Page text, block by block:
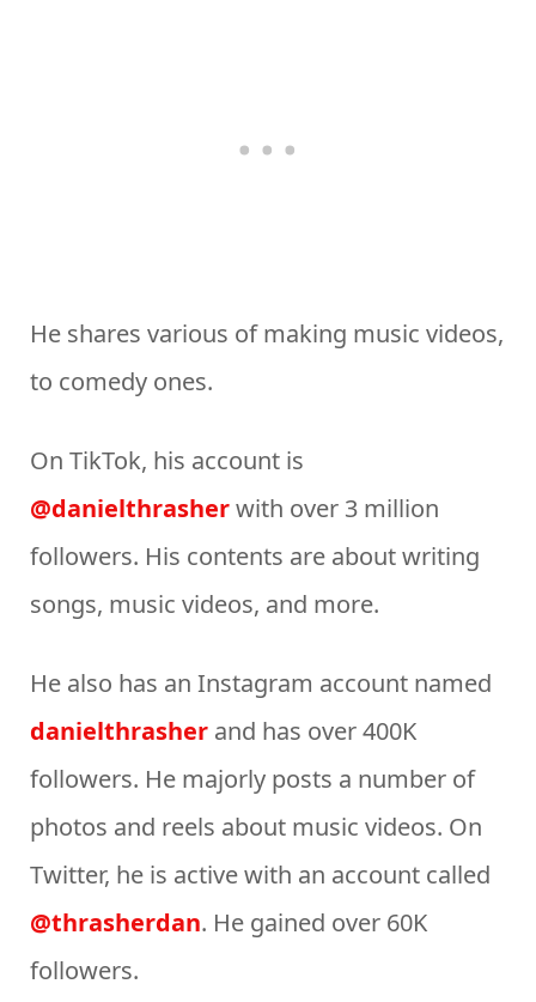
He shares various of making music videos,
to comedy ones.
On TikTok, his account is
@danielthrasherwith over 3 million
followers. His contents are about writing
songs, music videos, and more.
He also has an Instagram account named
danielthrasher and has over 400K
followers. He majorly posts a number of
photos and reels about music videos. On
Twitter, he is active with an account called
@thrasherdan. He gained over 60K
followers.